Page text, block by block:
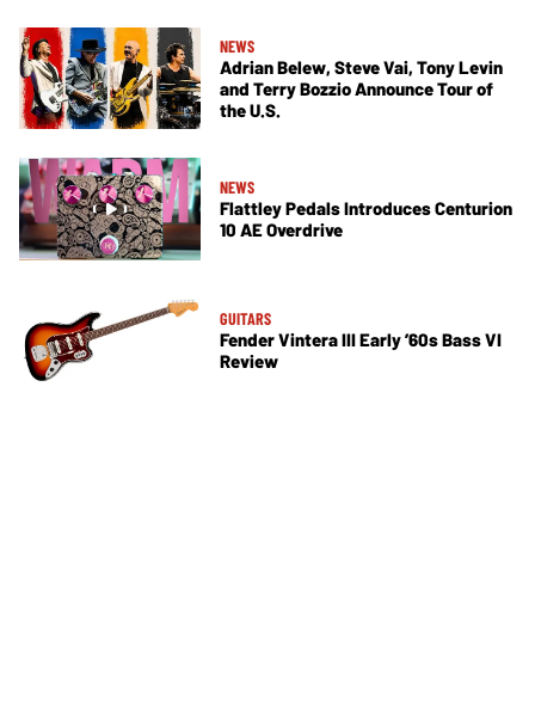
NEWS
Adrian Belew, Steve Vai, Tony Levin
and Terry Bozzio Announce Tour of
the U.S.
NEWS
Flattley Pedals Introduces Centurion
10 AE Overdrive
GUITARS
Fender Vintera III Early ’60s Bass VI
Review